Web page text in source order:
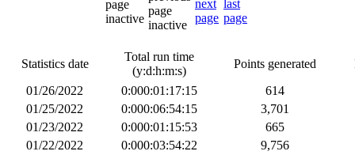
Statistics date
Total run time
(y:d:h:m:s)
Points generated
01/26/2022
0:000:01:17:15
614
01/25/2022
0:000:06:54:15
3,701
01/23/2022
0:000:01:15:53
665
01/22/2022
0:000:03:54:22
9,756